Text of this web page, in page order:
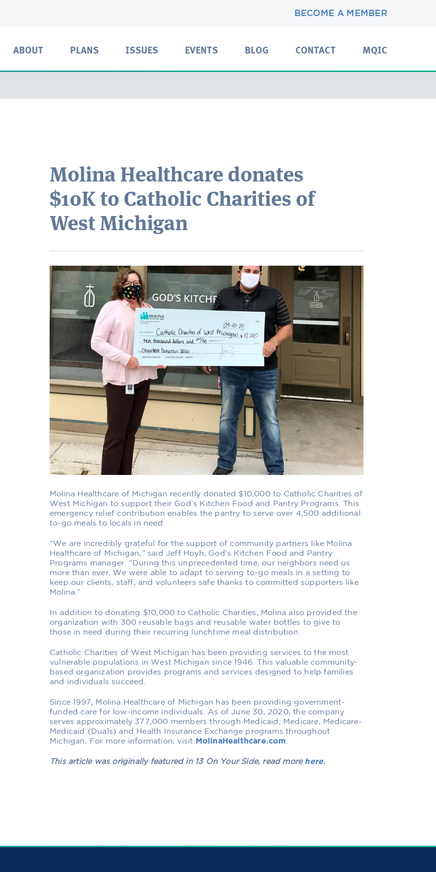
BECOME A MEMBER
ABOUT PLANS ISSUES EVENTS BLOG CONTACT MQIC
Molina Healthcare donates
$10K to Catholic Charities of
West Michigan
Molina Healthcare of Michigan recently donated $10,000 to Catholic Charities of
West Michigan to support their God’s Kitchen Food and Pantry Programs. This
emergency relief contribution enables the pantry to serve over 4,500 additional
to-go meals to locals in need.
“We are incredibly grateful for the support of community partners like Molina
Healthcare of Michigan,” said Jeff Hoyh, God’s Kitchen Food and Pantry
Programs manager. “During this unprecedented time, our neighbors need us
more than ever. We were able to adapt to serving to-go meals in a setting to
keep our clients, staff, and volunteers safe thanks to committed supporters like
Molina.”
In addition to donating $10,000 to Catholic Charities, Molina also provided the
organization with 300 reusable bags and reusable water bottles to give to
those in need during their recurring lunchtime meal distribution.
Catholic Charities of West Michigan has been providing services to the most
vulnerable populations in West Michigan since 1946. This valuable community-
based organization provides programs and services designed to help families
and individuals succeed.
Since 1997, Molina Healthcare of Michigan has been providing government-
funded care for low-income individuals. As of June 30, 2020, the company
serves approximately 377,000 members through Medicaid, Medicare, Medicare-
Medicaid (Duals) and Health Insurance Exchange programs throughout
Michigan. For more information, visit MolinaHealthcare.com
This article was originally featured in 13 On Your Side, read more here.